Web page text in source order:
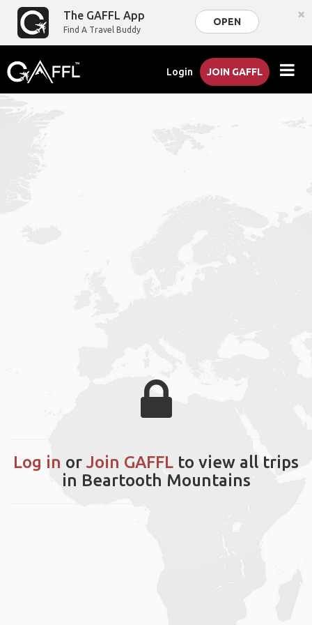
The GAFFL App
Find A Travel Buddy
OPEN ×
Login JOIN GAFFL
Log in or Join GAFFL to view all trips
in Beartooth Mountains